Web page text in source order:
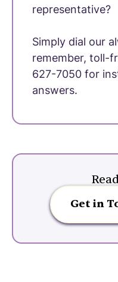
representative?
Simply dial our
remember, toll-
627-7050 for
answers.
Get in